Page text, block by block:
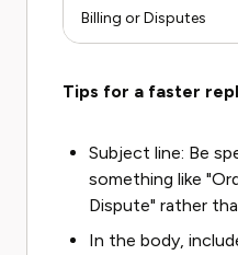
Billing or Disputes
Tips for a faster
Subject line: Be
something like
Dispute" rather
In the body,